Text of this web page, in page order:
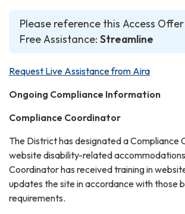
Please reference this Access
Free Assistance: Streamline
Request Live Assistance from Aira
Ongoing Compliance Information
Compliance Coordinator
The District has designated a Compliance
website disability-related
Coordinator has received training in
updates the site in accordance with those
requirements.